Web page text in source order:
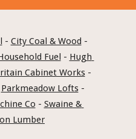
- City Coal & Wood
Fuel - Hugh
Cabinet Works
Parkmeadow Lofts
Co - Swaine &
Lumber